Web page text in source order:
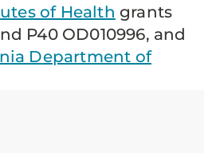
of Health grants
P40 OD010996, and
Department of